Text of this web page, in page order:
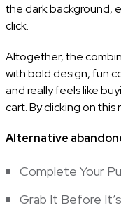
the dark background,
click.
Altogether, the
with bold design, fun
and really feels like
cart. By clicking on this
Alternative
Complete Your
Grab It Before